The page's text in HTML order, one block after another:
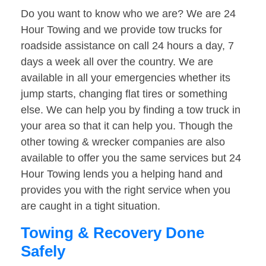
Do you want to know who we are? We are 24
Hour Towing and we provide tow trucks for
roadside assistance on call 24 hours a day, 7
days a week all over the country. We are
available in all your emergencies whether its
jump starts, changing flat tires or something
else. We can help you by finding a tow truck in
your area so that it can help you. Though the
other towing & wrecker companies are also
available to offer you the same services but 24
Hour Towing lends you a helping hand and
provides you with the right service when you
are caught in a tight situation.
Towing & Recovery Done
Safely